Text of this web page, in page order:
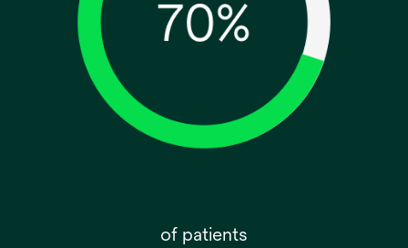
of patients